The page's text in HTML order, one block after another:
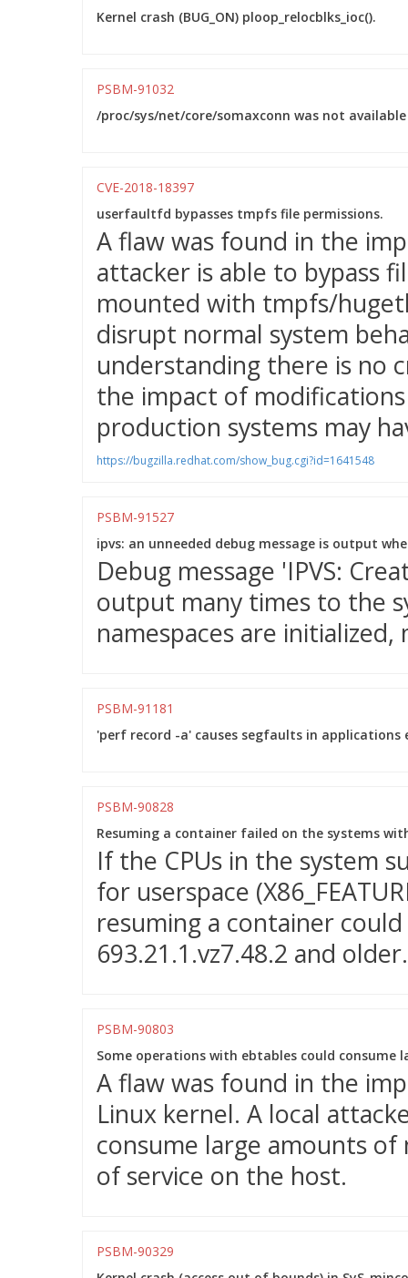
Kernel crash (BUG_ON) ploop_relocblks_ioc().
PSBM-91032
/proc/sys/net/core/somaxconn was not
CVE-2018-18397
userfaultfd bypasses tmpfs file permissions.
A flaw was found in the
attacker is able to bypass
mounted with tmpfs/
disrupt normal system
understanding there is no
the impact of
production systems may
https://bugzilla.redhat.com/show_bug.cgi?id=1641548
PSBM-91527
ipvs: an unneeded debug message is output
Debug message 'IPVS:
output many times to the
namespaces are
PSBM-91181
'perf record -a' causes segfaults in applications
PSBM-90828
Resuming a container failed on the systems
If the CPUs in the system
for userspace
resuming a container
693.21.1.vz7.48.2 and older.
PSBM-90803
Some operations with ebtables could consume
A flaw was found in the
Linux kernel. A local
consume large amounts
of service on the host.
PSBM-90329